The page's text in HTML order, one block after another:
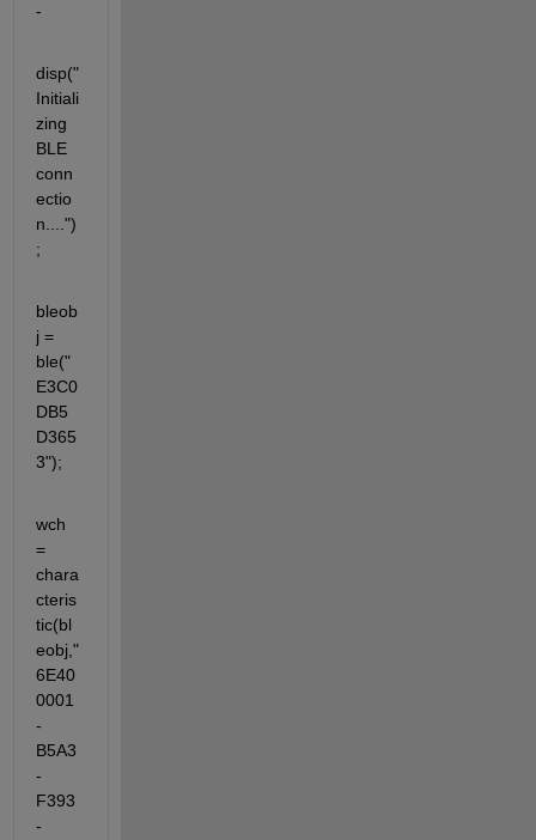
-
disp("
Initiali
zing
BLE
conn
ectio
n....")
;
bleob
j =
ble("
E3C0
DB5
D365
3");
wch
=
chara
cteris
tic(bl
eobj,"
6E40
0001
-
B5A3
-
F393
-